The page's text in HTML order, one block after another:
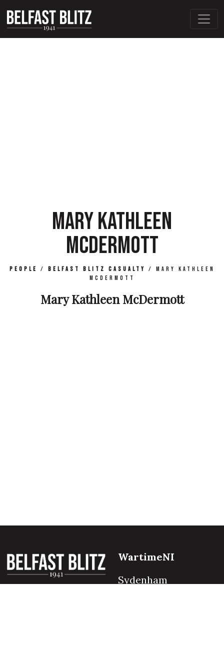
MARY KATHLEEN
MCDERMOTT
People / Belfast Blitz Casualty / Mary Kathleen
McDermott
Mary Kathleen McDermott
WartimeNI
Sydenham